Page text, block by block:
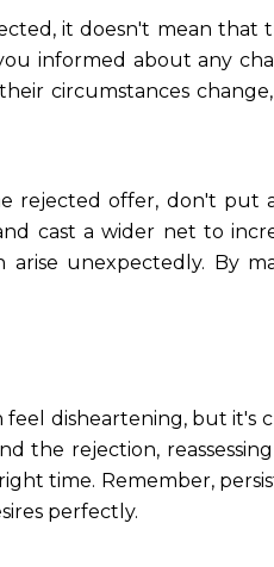
it doesn't mean
informed about any
circumstances
rejected offer, don't put
cast a wider net to
unexpectedly. By
disheartening, but it's
the rejection,
time. Remember,
perfectly.